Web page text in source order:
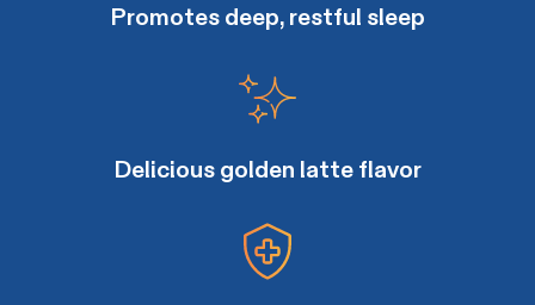
Promotes deep, restful sleep
Delicious golden latte flavor